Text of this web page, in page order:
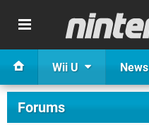
Wii U News
Forums